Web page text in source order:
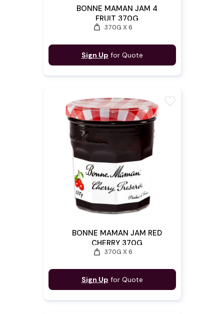
BONNE MAMAN JAM 4
FRUIT 370G
weight 370G X 6
Sign Up for Quote
BONNE MAMAN JAM RED
CHERRY 370G
weight 370G X 6
Sign Up for Quote
favorite